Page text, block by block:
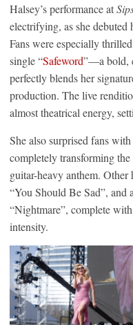
Halsey’s performance at
electrifying, as she
Fans were especially
single “Safeword”—a bold,
perfectly blends her
production. The live
almost theatrical energy,
She also surprised fans
completely transforming
guitar-heavy anthem.
“You Should Be Sad”,
“Nightmare”, complete
intensity.